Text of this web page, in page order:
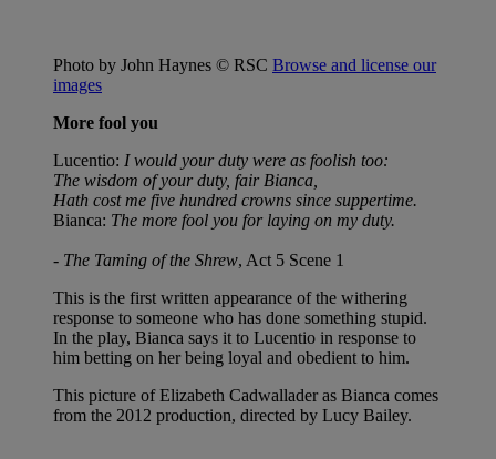
Photo by John Haynes © RSC Browse and license our
images
More fool you
Lucentio: I would your duty were as foolish too:
The wisdom of your duty, fair Bianca,
Hath cost me five hundred crowns since suppertime.
Bianca: The more fool you for laying on my duty.
- The Taming of the Shrew, Act 5 Scene 1
This is the first written appearance of the withering
response to someone who has done something stupid.
In the play, Bianca says it to Lucentio in response to
him betting on her being loyal and obedient to him.
This picture of Elizabeth Cadwallader as Bianca comes
from the 2012 production, directed by Lucy Bailey.